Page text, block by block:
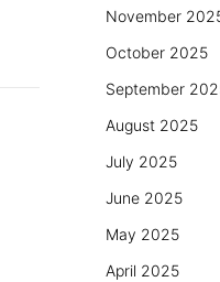
November
October 2025
September
August 2025
July 2025
June 2025
May 2025
April 2025